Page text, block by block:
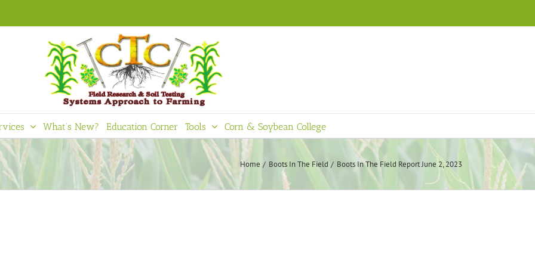
What’s New? Education Corner Tools Corn & Soybean College
Home Boots In The Field Boots In The Field Report June 2, 2023